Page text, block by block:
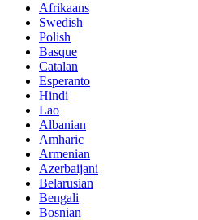
Afrikaans
Swedish
Polish
Basque
Catalan
Esperanto
Hindi
Lao
Albanian
Amharic
Armenian
Azerbaijani
Belarusian
Bengali
Bosnian